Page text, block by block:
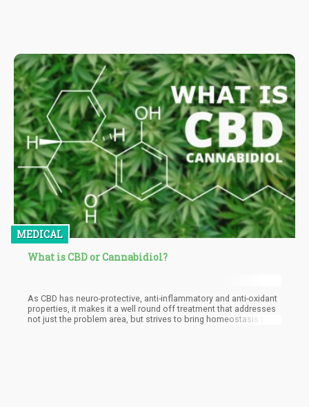
MEDICAL
What is CBD or Cannabidiol?
As CBD has neuro-protective, anti-inflammatory and anti-oxidant
properties, it makes it a well round off treatment that addresses
not just the problem area, but strives to bring homeostasis to